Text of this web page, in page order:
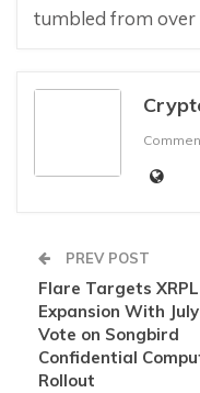
tumbled from over
PREV POST
Flare Targets XRPL
Expansion With
Vote on Songbird
Confidential
Rollout